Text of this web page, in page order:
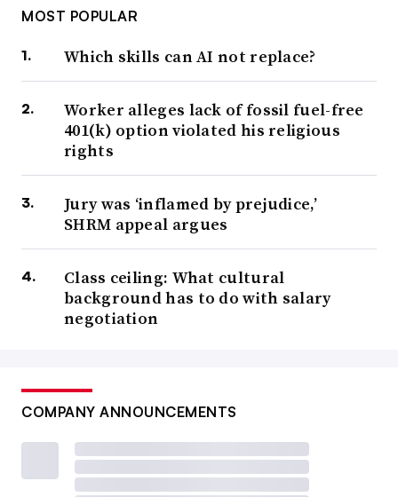
MOST POPULAR
Which skills can AI not replace?
Worker alleges lack of fossil fuel-free
401(k) option violated his religious
rights
Jury was ‘inflamed by prejudice,’
SHRM appeal argues
Class ceiling: What cultural
background has to do with salary
negotiation
COMPANY ANNOUNCEMENTS